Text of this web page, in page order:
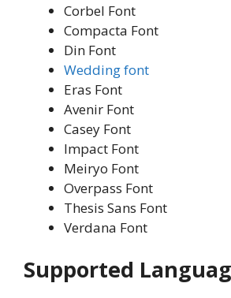
Corbel Font
Compacta Font
Din Font
Wedding font
Eras Font
Avenir Font
Casey Font
Impact Font
Meiryo Font
Overpass Font
Thesis Sans Font
Verdana Font
Supported